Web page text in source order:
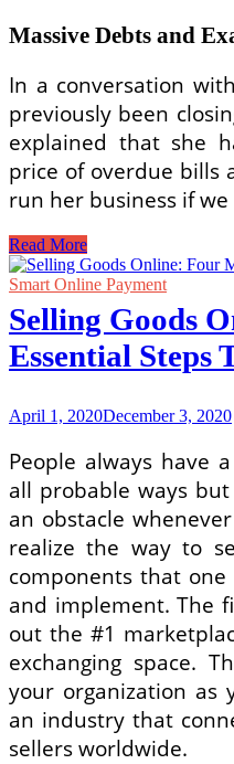
Massive Debts and
In a conversation
previously been
explained that she
price of overdue bills
run her business if
Shopping
Malls
Online
Read More
Smart Online Payment
Selling Goods
Essential Steps
April 1, 2020December 3, 2020
People always have
all probable ways
an obstacle
realize the way to
components that
and implement. The
out the #1
exchanging space.
your organization as
an industry that
sellers worldwide.